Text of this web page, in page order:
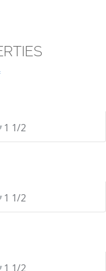
1 1/2
1 1/2
1 1/2